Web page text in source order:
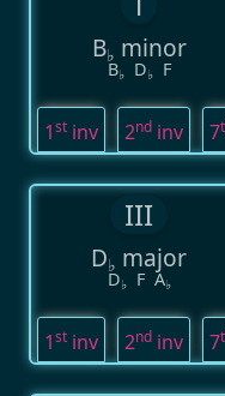
B♭ minor
B♭ D♭ F
1st inv 2nd inv 7
III
D♭ major
D♭ F A♭
1st inv 2nd inv 7